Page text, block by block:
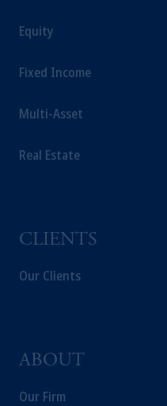
Equity
Fixed Income
Multi-Asset
Real Estate
CLIENTS
Our Clients
ABOUT
Our Firm